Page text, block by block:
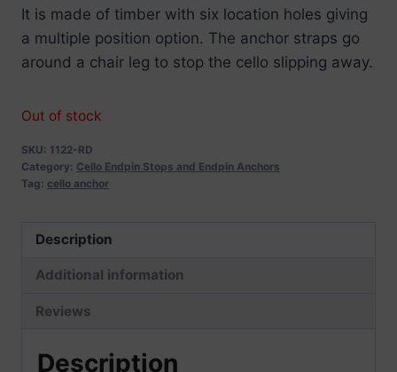
It is made of timber with six location holes giving
a multiple position option. The anchor straps go
around a chair leg to stop the cello slipping away.
Out of stock
SKU: 1122-RD
Category: Cello Endpin Stops and Endpin Anchors
Tag: cello anchor
Description
Additional information
Reviews
Description